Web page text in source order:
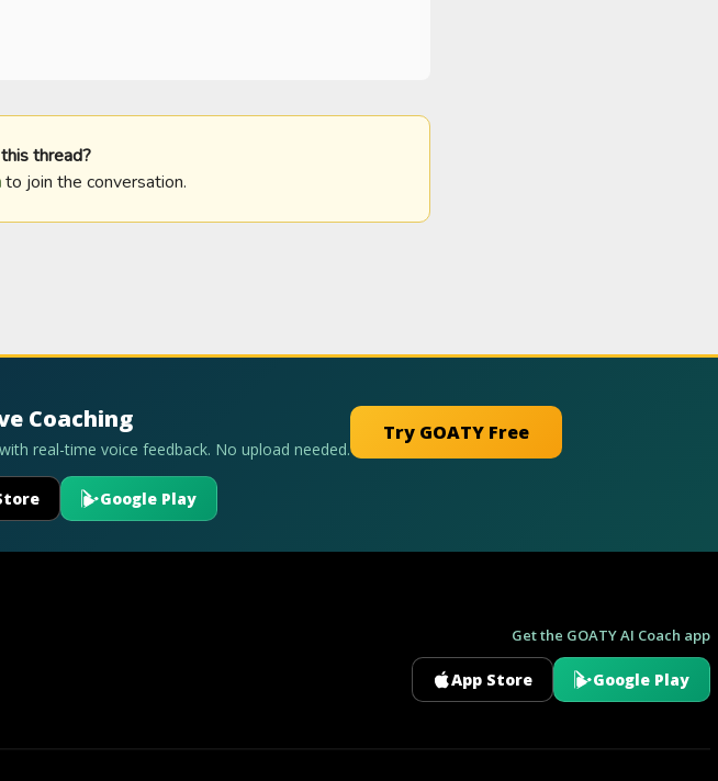
thread?
to join the conversation.
Coaching
real-time voice feedback. No upload needed.
Try GOATY Free
Google Play
Get the GOATY AI Coach app
App Store Google Play